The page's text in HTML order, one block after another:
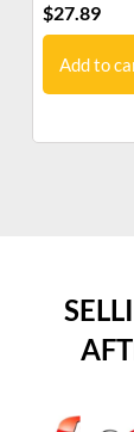
$27.89
Add to